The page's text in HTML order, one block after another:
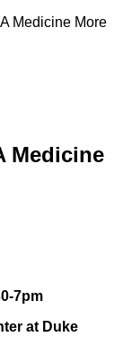
Medicine More
Medicine
7pm
at Duke